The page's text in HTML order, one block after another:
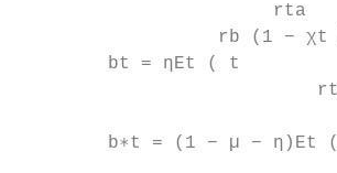
                       rta
rb (1 −
bt = ηEt ( t
b∗t = (1 − µ − η)Et